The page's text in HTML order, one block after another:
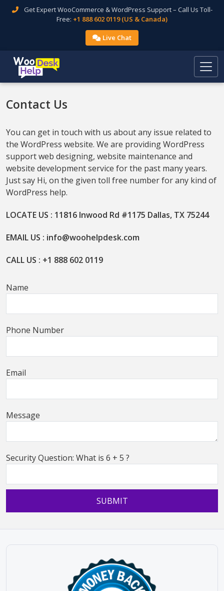
Get Expert WooCommerce & WordPress Support – Call Us Toll-
Free: +1 888 602 0119 (US & Canada)
Live Chat
Contact Us
You can get in touch with us about any issue related to
the WordPress website. We are providing WordPress
support web designing, website maintenance and
website development service for the past many years.
Just say Hi, on the given toll free number for any kind of
WordPress help.
LOCATE US : 11816 Inwood Rd #1175 Dallas, TX 75244
EMAIL US : info@woohelpdesk.com
CALL US : +1 888 602 0119
Name
Phone Number
Email
Message
Security Question: What is 6 + 5 ?